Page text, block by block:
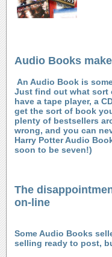
Audio Books
An Audio Book is
Just find out what sort
have a tape player, a
get the sort of book
plenty of bestsellers
wrong, and you can
Harry Potter Audio
soon to be seven!)
The
on-line
Some Audio Books
selling ready to post,